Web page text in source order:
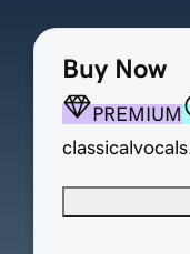
Buy Now
PREMIUM